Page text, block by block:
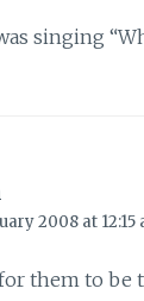
singing
2008 at 12:15
for them to